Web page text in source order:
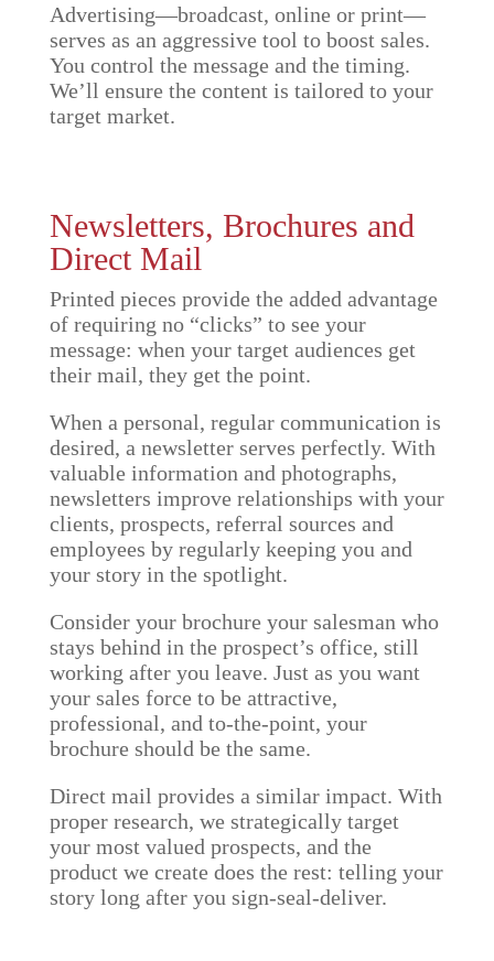
Advertising—broadcast, online or print—
serves as an aggressive tool to boost sales.
You control the message and the timing.
We’ll ensure the content is tailored to your
target market.
Newsletters, Brochures and
Direct Mail
Printed pieces provide the added advantage
of requiring no “clicks” to see your
message: when your target audiences get
their mail, they get the point.
When a personal, regular communication is
desired, a newsletter serves perfectly. With
valuable information and photographs,
newsletters improve relationships with your
clients, prospects, referral sources and
employees by regularly keeping you and
your story in the spotlight.
Consider your brochure your salesman who
stays behind in the prospect’s office, still
working after you leave. Just as you want
your sales force to be attractive,
professional, and to-the-point, your
brochure should be the same.
Direct mail provides a similar impact. With
proper research, we strategically target
your most valued prospects, and the
product we create does the rest: telling your
story long after you sign-seal-deliver.